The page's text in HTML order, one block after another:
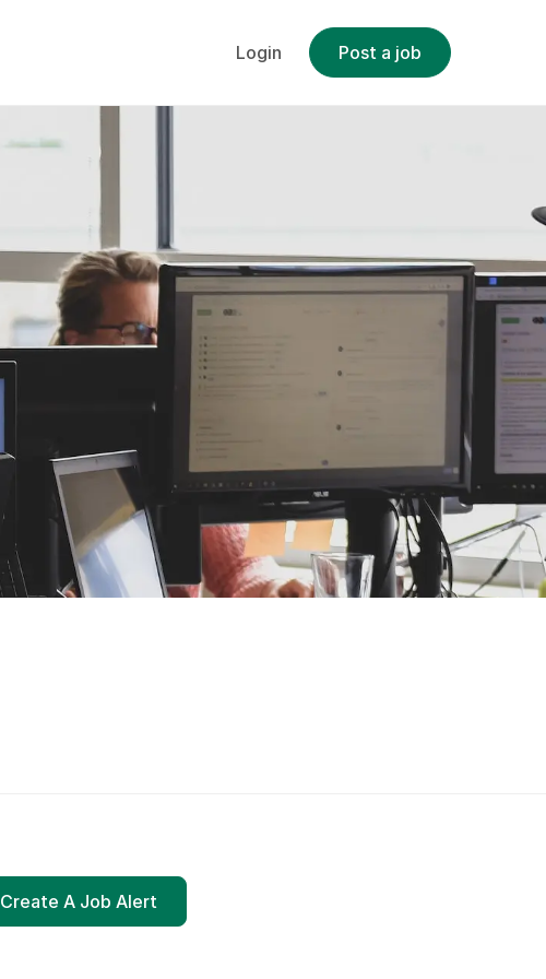
Login Post a job
Create A Job Alert